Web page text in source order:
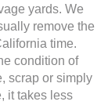
yards. We
remove the
time.
condition of
scrap or simply
it takes less